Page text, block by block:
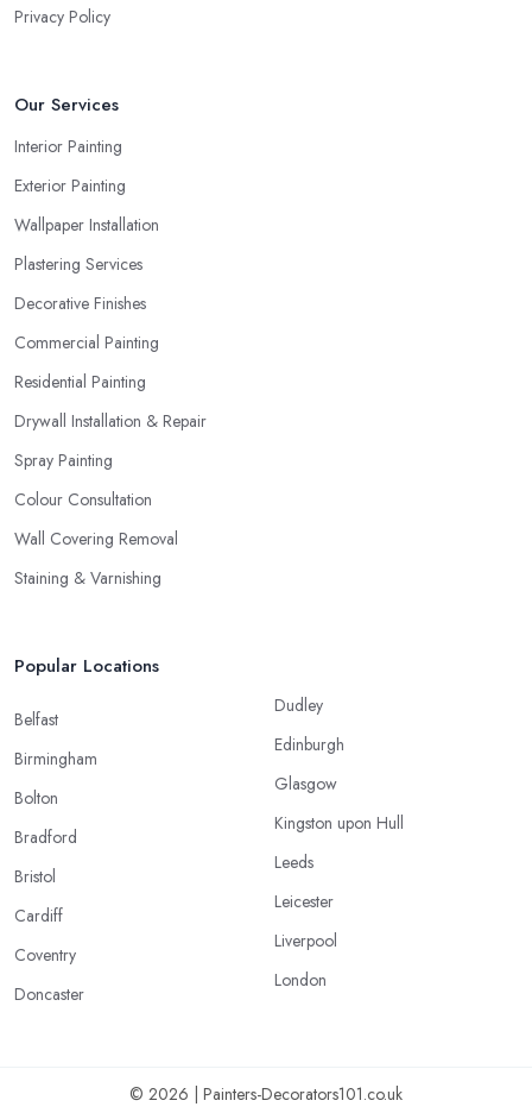
Privacy Policy
Our Services
Interior Painting
Exterior Painting
Wallpaper Installation
Plastering Services
Decorative Finishes
Commercial Painting
Residential Painting
Drywall Installation & Repair
Spray Painting
Colour Consultation
Wall Covering Removal
Staining & Varnishing
Popular Locations
Belfast
Birmingham
Bolton
Bradford
Bristol
Cardiff
Coventry
Doncaster
Dudley
Edinburgh
Glasgow
Kingston upon Hull
Leeds
Leicester
Liverpool
London
© 2026 | Painters-Decorators101.co.uk